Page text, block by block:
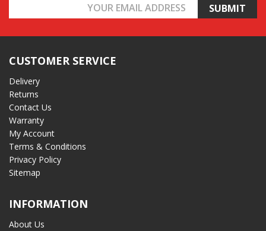
Address
CUSTOMER SERVICE
Delivery
Returns
Contact Us
Warranty
My Account
Terms & Conditions
Privacy Policy
Sitemap
INFORMATION
About Us